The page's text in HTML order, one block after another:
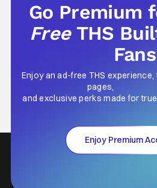
Go Premium
Free THS
Fans
Enjoy an ad-free THS experience,
pages,
and exclusive perks made for
Enjoy Premium